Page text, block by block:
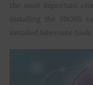
the most important
installing the JBOSS
installed hibernate tools